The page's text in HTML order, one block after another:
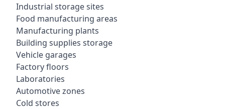
Industrial storage sites
Food manufacturing areas
Manufacturing plants
Building supplies storage
Vehicle garages
Factory floors
Laboratories
Automotive zones
Cold stores